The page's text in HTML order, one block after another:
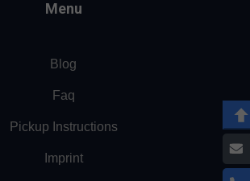
Menu
Blog
Faq
Pickup Instructions
Imprint